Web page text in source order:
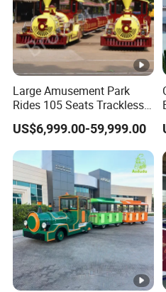
Large Amusement Park
Rides 105 Seats Trackless
Diesel Tourist Train Road
Train for Sale
US$6,999.00-59,999.00